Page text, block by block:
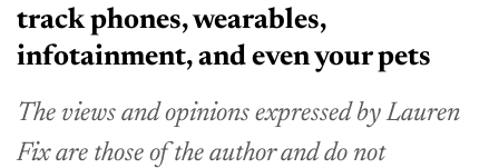
track phones, wearables,
infotainment, and even your pets
The views and opinions expressed by Lauren
Fix are those of the author and do not